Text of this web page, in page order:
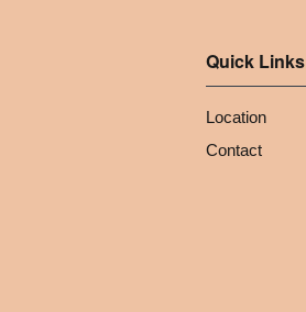
Quick Links
Location
Contact